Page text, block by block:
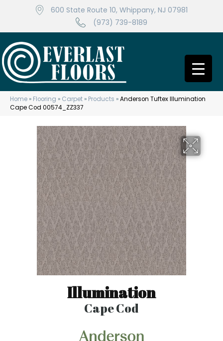
600 State Route 10, Whippany, NJ 07981
(973) 739-8189
Home » Flooring » Carpet » Products »Anderson Tuftex Illumination
Cape Cod 00574_ZZ337
Illumination
Cape Cod